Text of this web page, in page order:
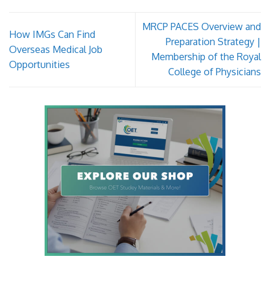
How IMGs Can Find
Overseas Medical Job
Opportunities
MRCP PACES Overview and
Preparation Strategy |
Membership of the Royal
College of Physicians